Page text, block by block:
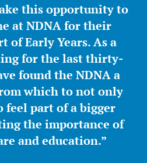
this opportunity to
at NDNA for their
of Early Years. As a
for the last thirty-
found the NDNA a
which to not only
feel part of a bigger
the importance of
and education.”